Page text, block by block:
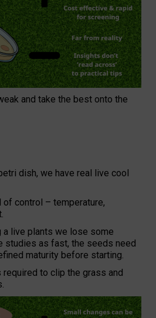
and take the best onto the
dish, we have real live cool
control – temperature,
a live plants we lose some
studies as fast, the seeds need
maturity before starting.
required to clip the grass and